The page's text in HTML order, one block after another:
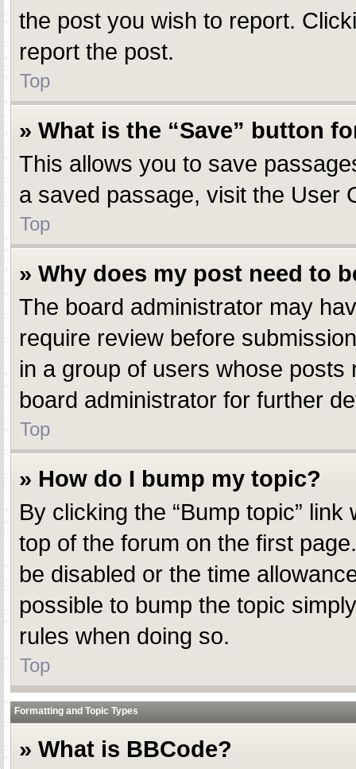
the post you wish to report.
report the post.
Top
» What is the “Save” button
This allows you to save
a saved passage, visit the User
Top
» Why does my post need to
The board administrator may
require review before
in a group of users whose
board administrator for further
Top
» How do I bump my topic?
By clicking the “Bump topic”
top of the forum on the first
be disabled or the time
possible to bump the topic
rules when doing so.
Top
Formatting and Topic Types
» What is BBCode?